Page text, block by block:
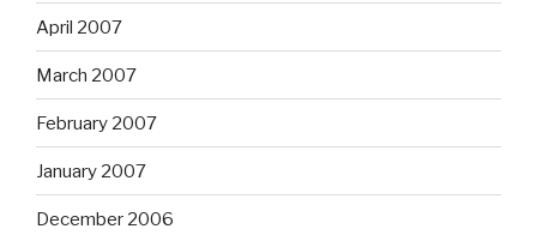
April 2007
March 2007
February 2007
January 2007
December 2006